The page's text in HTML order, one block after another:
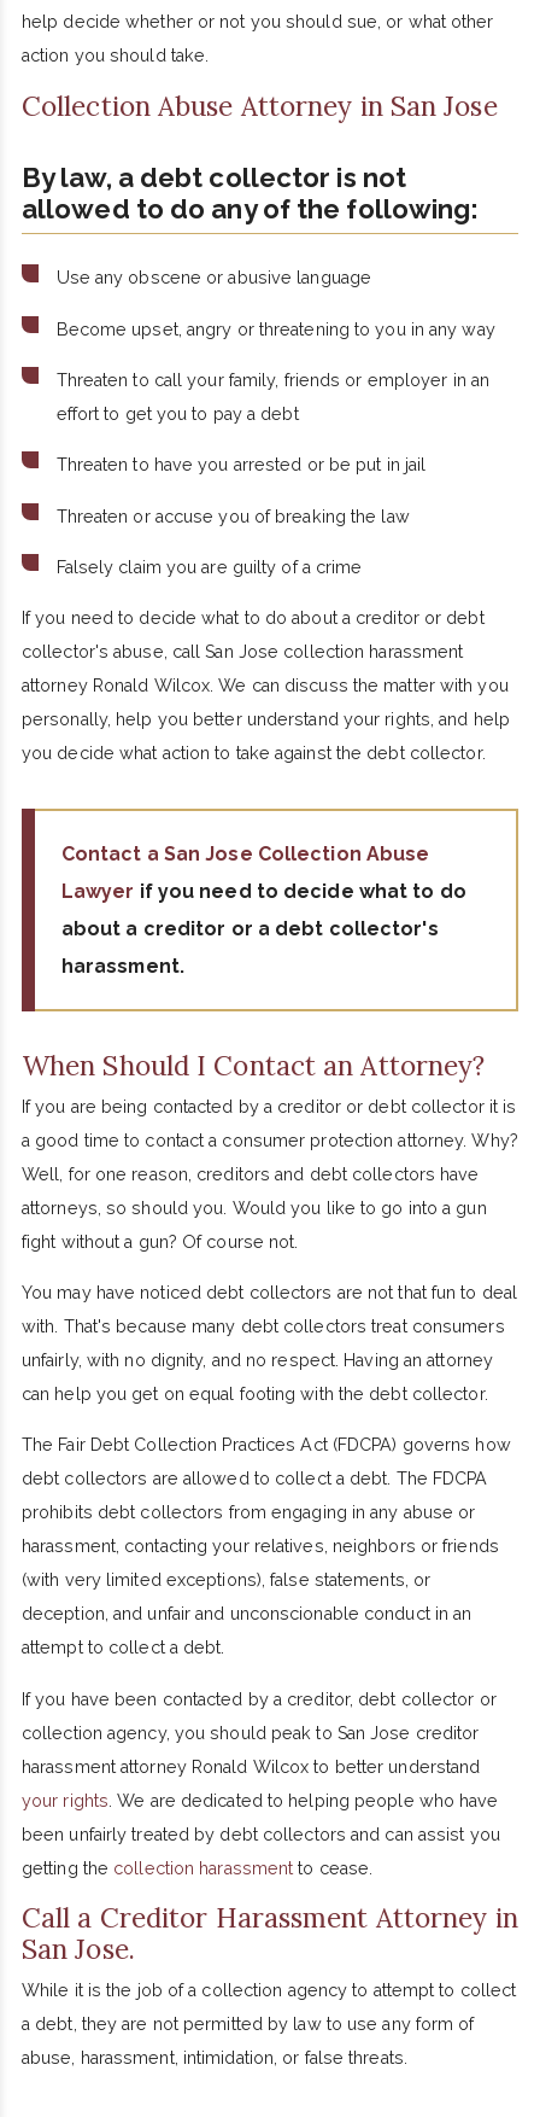
help decide whether or not you should sue, or what other
action you should take.
Collection Abuse Attorney in San Jose
By law, a debt collector is not
allowed to do any of the following:
Use any obscene or abusive language
Become upset, angry or threatening to you in any way
Threaten to call your family, friends or employer in an
effort to get you to pay a debt
Threaten to have you arrested or be put in jail
Threaten or accuse you of breaking the law
Falsely claim you are guilty of a crime
If you need to decide what to do about a creditor or debt
collector's abuse, call San Jose collection harassment
attorney Ronald Wilcox. We can discuss the matter with you
personally, help you better understand your rights, and help
you decide what action to take against the debt collector.
Contact a San Jose Collection Abuse
Lawyer if you need to decide what to do
about a creditor or a debt collector's
harassment.
When Should I Contact an Attorney?
If you are being contacted by a creditor or debt collector it is
a good time to contact a consumer protection attorney. Why?
Well, for one reason, creditors and debt collectors have
attorneys, so should you. Would you like to go into a gun
fight without a gun? Of course not.
You may have noticed debt collectors are not that fun to deal
with. That's because many debt collectors treat consumers
unfairly, with no dignity, and no respect. Having an attorney
can help you get on equal footing with the debt collector.
The Fair Debt Collection Practices Act (FDCPA) governs how
debt collectors are allowed to collect a debt. The FDCPA
prohibits debt collectors from engaging in any abuse or
harassment, contacting your relatives, neighbors or friends
(with very limited exceptions), false statements, or
deception, and unfair and unconscionable conduct in an
attempt to collect a debt.
If you have been contacted by a creditor, debt collector or
collection agency, you should peak to San Jose creditor
harassment attorney Ronald Wilcox to better understand
your rights . We are dedicated to helping people who have
been unfairly treated by debt collectors and can assist you
getting the collection harassment to cease.
Call a Creditor Harassment Attorney in
San Jose.
While it is the job of a collection agency to attempt to collect
a debt, they are not permitted by law to use any form of
abuse, harassment, intimidation, or false threats.